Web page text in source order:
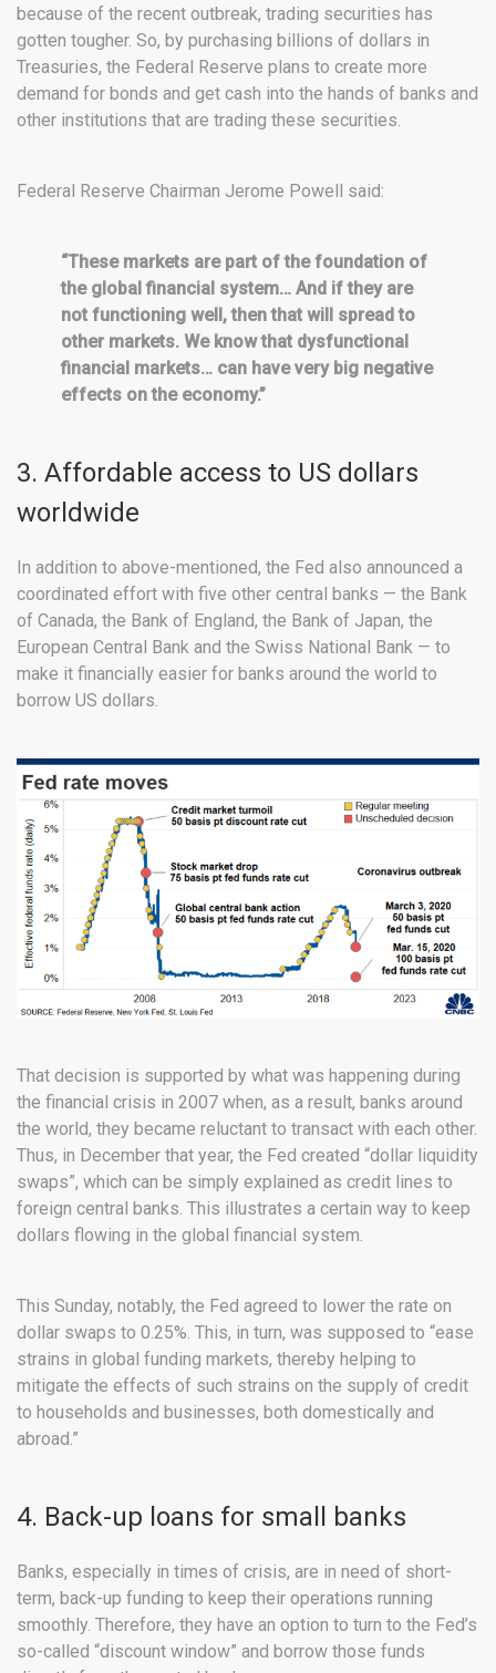
because of the recent outbreak, trading securities has
gotten tougher. So, by purchasing billions of dollars in
Treasuries, the Federal Reserve plans to create more
demand for bonds and get cash into the hands of banks and
other institutions that are trading these securities.
Federal Reserve Chairman Jerome Powell said:
“These markets are part of the foundation of
the global financial system… And if they are
not functioning well, then that will spread to
other markets. We know that dysfunctional
financial markets… can have very big negative
effects on the economy.”
3. Affordable access to US dollars
worldwide
In addition to above-mentioned, the Fed also announced a
coordinated effort with five other central banks — the Bank
of Canada, the Bank of England, the Bank of Japan, the
European Central Bank and the Swiss National Bank — to
make it financially easier for banks around the world to
borrow US dollars.
That decision is supported by what was happening during
the financial crisis in 2007 when, as a result, banks around
the world, they became reluctant to transact with each other.
Thus, in December that year, the Fed created “dollar liquidity
swaps”, which can be simply explained as credit lines to
foreign central banks. This illustrates a certain way to keep
dollars flowing in the global financial system.
This Sunday, notably, the Fed agreed to lower the rate on
dollar swaps to 0.25%. This, in turn, was supposed to “ease
strains in global funding markets, thereby helping to
mitigate the effects of such strains on the supply of credit
to households and businesses, both domestically and
abroad.”
4. Back-up loans for small banks
Banks, especially in times of crisis, are in need of short-
term, back-up funding to keep their operations running
smoothly. Therefore, they have an option to turn to the Fed’s
so-called “discount window” and borrow those funds